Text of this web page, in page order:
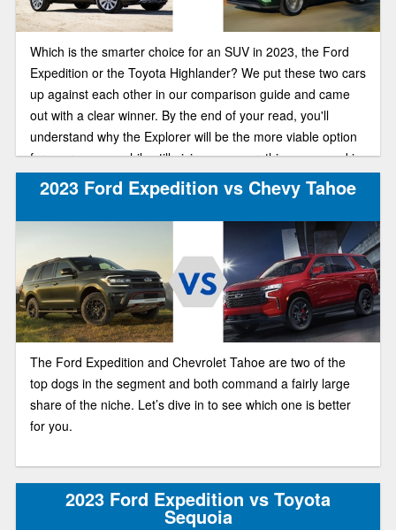
Which is the smarter choice for an SUV in 2023, the Ford
Expedition or the Toyota Highlander? We put these two cars
up against each other in our comparison guide and came
out with a clear winner. By the end of your read, you'll
understand why the Explorer will be the more viable option
for your money, while still giving you everything you need in
a great, well-rounded SUV.
2023 Ford Expedition vs Chevy Tahoe
The Ford Expedition and Chevrolet Tahoe are two of the
top dogs in the segment and both command a fairly large
share of the niche. Let’s dive in to see which one is better
for you.
2023 Ford Expedition vs Toyota
Sequoia